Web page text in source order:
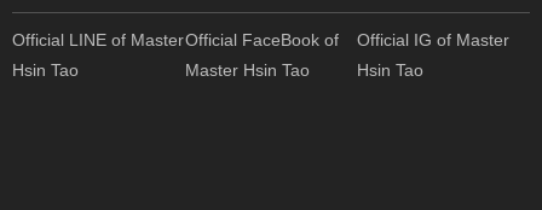
Official LINE of Master
Hsin Tao
Official FaceBook of
Master Hsin Tao
Official IG of Master
Hsin Tao